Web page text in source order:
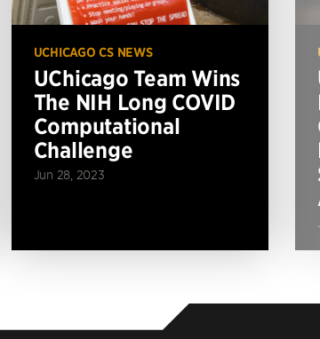
UCHICAGO CS NEWS
UChicago Team Wins
The NIH Long COVID
Computational
Challenge
Jun 28, 2023